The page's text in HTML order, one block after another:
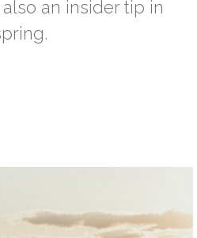
an insider tip in